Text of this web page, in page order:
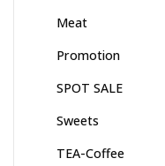
Meat
Promotion
SPOT SALE
Sweets
TEA-Coffee